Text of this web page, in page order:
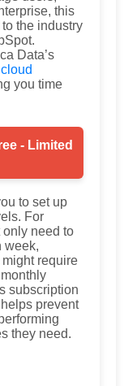
this
the industry
Data’s
cloud
you time
- Limited
to set up
For
need to
week,
require
subscription
prevent
they need.